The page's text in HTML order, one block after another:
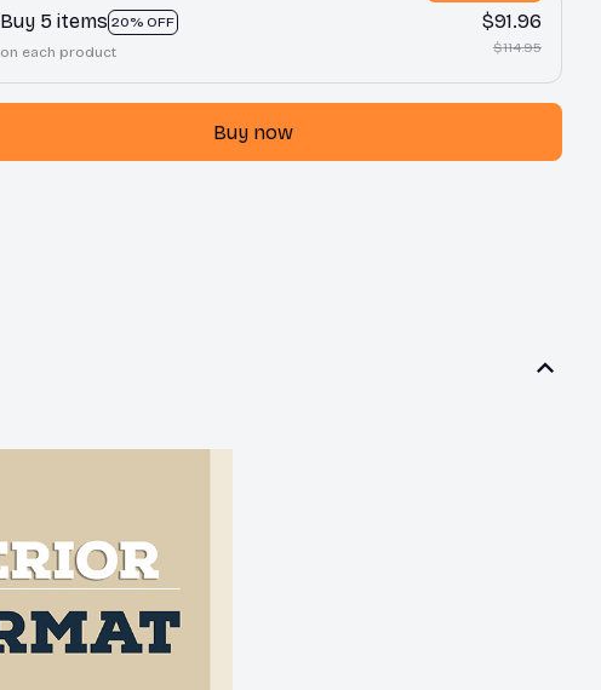
Buy 5 items 20% OFF
on each product
$91.96
$114.95
Buy now